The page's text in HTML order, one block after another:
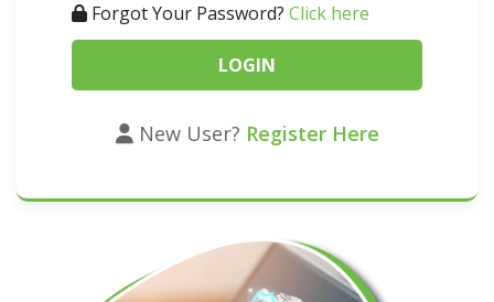
Forgot Your Password? Click here
New User? Register Here